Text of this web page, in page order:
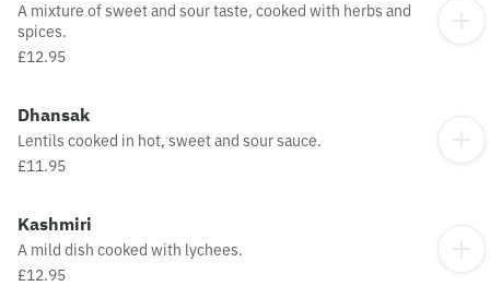
A mixture of sweet and sour taste, cooked with herbs and
spices.
£12.95
Dhansak
Lentils cooked in hot, sweet and sour sauce.
£11.95
Kashmiri
A mild dish cooked with lychees.
£12.95